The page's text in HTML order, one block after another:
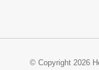
© Copyright 2026